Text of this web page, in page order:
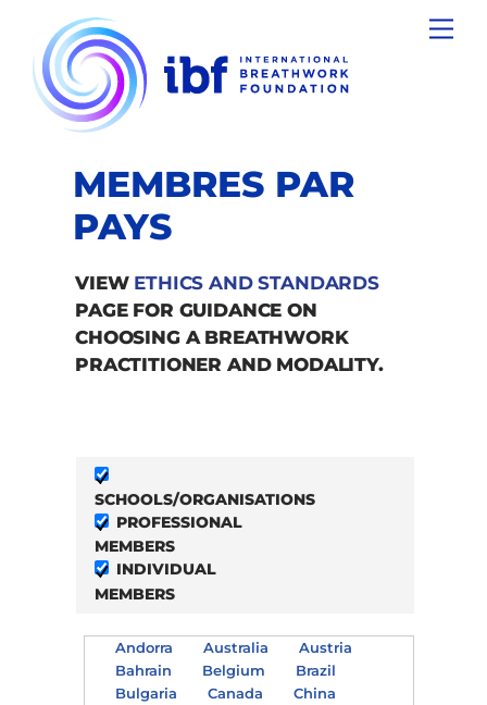
content
MEMBRES PAR
PAYS
VIEW ETHICS AND STANDARDS
PAGE FOR GUIDANCE ON
CHOOSING A BREATHWORK
PRACTITIONER AND MODALITY.
SCHOOLS/ORGANISATIONS
PROFESSIONAL
MEMBERS
INDIVIDUAL
MEMBERS
Andorra Australia
Austria
Bahrain
Belgium
Brazil
Bulgaria
Canada
China